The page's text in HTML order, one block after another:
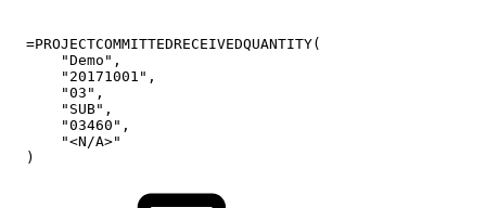
=PROJECTCOMMITTEDRECEIVEDQUANTITY(
"Demo",
"20171001",
"03",
"SUB",
"03460",
"<N/A>"
)